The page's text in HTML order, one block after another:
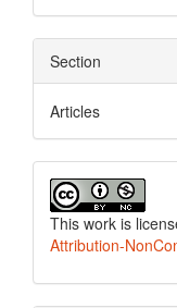
Section
Articles
This work is
Attribution-